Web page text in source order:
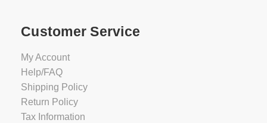
Customer Service
My Account
Help/FAQ
Shipping Policy
Return Policy
Tax Information